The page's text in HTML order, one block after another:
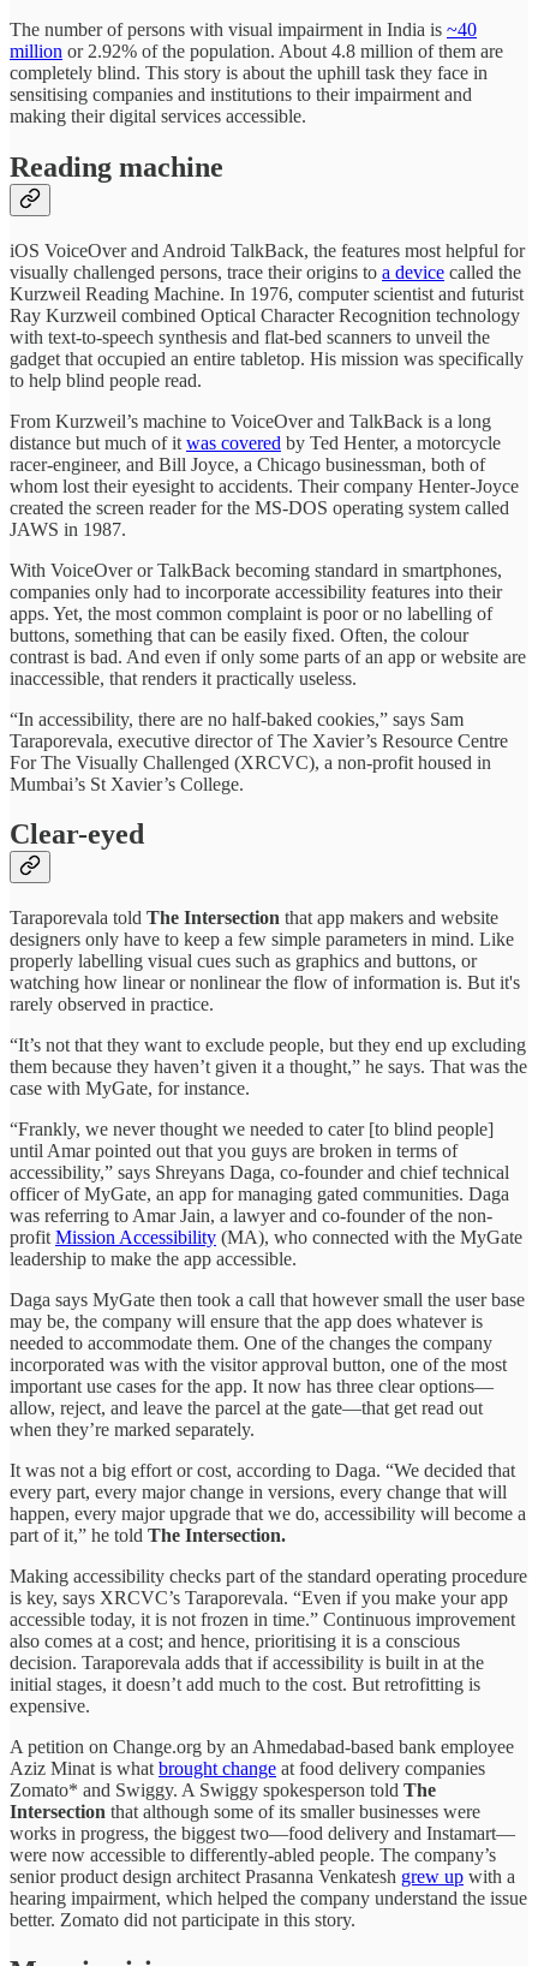
The number of persons with visual impairment in India is ~40
million or 2.92% of the population. About 4.8 million of them are
completely blind. This story is about the uphill task they face in
sensitising companies and institutions to their impairment and
making their digital services accessible.
Reading machine
iOS VoiceOver and Android TalkBack, the features most helpful for
visually challenged persons, trace their origins to a device called the
Kurzweil Reading Machine. In 1976, computer scientist and futurist
Ray Kurzweil combined Optical Character Recognition technology
with text-to-speech synthesis and flat-bed scanners to unveil the
gadget that occupied an entire tabletop. His mission was specifically
to help blind people read.
From Kurzweil’s machine to VoiceOver and TalkBack is a long
distance but much of it was covered by Ted Henter, a motorcycle
racer-engineer, and Bill Joyce, a Chicago businessman, both of
whom lost their eyesight to accidents. Their company Henter-Joyce
created the screen reader for the MS-DOS operating system called
JAWS in 1987.
With VoiceOver or TalkBack becoming standard in smartphones,
companies only had to incorporate accessibility features into their
apps. Yet, the most common complaint is poor or no labelling of
buttons, something that can be easily fixed. Often, the colour
contrast is bad. And even if only some parts of an app or website are
inaccessible, that renders it practically useless.
“In accessibility, there are no half-baked cookies,” says Sam
Taraporevala, executive director of The Xavier’s Resource Centre
For The Visually Challenged (XRCVC), a non-profit housed in
Mumbai’s St Xavier’s College.
Clear-eyed
Taraporevala told The Intersection that app makers and website
designers only have to keep a few simple parameters in mind. Like
properly labelling visual cues such as graphics and buttons, or
watching how linear or nonlinear the flow of information is. But it's
rarely observed in practice.
“It’s not that they want to exclude people, but they end up excluding
them because they haven’t given it a thought,” he says. That was the
case with MyGate, for instance.
“Frankly, we never thought we needed to cater [to blind people]
until Amar pointed out that you guys are broken in terms of
accessibility,” says Shreyans Daga, co-founder and chief technical
officer of MyGate, an app for managing gated communities. Daga
was referring to Amar Jain, a lawyer and co-founder of the non-
profit Mission Accessibility (MA), who connected with the MyGate
leadership to make the app accessible.
Daga says MyGate then took a call that however small the user base
may be, the company will ensure that the app does whatever is
needed to accommodate them. One of the changes the company
incorporated was with the visitor approval button, one of the most
important use cases for the app. It now has three clear options—
allow, reject, and leave the parcel at the gate—that get read out
when they’re marked separately.
It was not a big effort or cost, according to Daga. “We decided that
every part, every major change in versions, every change that will
happen, every major upgrade that we do, accessibility will become a
part of it,” he told The Intersection.
Making accessibility checks part of the standard operating procedure
is key, says XRCVC’s Taraporevala. “Even if you make your app
accessible today, it is not frozen in time.” Continuous improvement
also comes at a cost; and hence, prioritising it is a conscious
decision. Taraporevala adds that if accessibility is built in at the
initial stages, it doesn’t add much to the cost. But retrofitting is
expensive.
A petition on Change.org by an Ahmedabad-based bank employee
Aziz Minat is what brought change at food delivery companies
Zomato* and Swiggy. A Swiggy spokesperson told The
Intersection that although some of its smaller businesses were
works in progress, the biggest two—food delivery and Instamart—
were now accessible to differently-abled people. The company’s
senior product design architect Prasanna Venkatesh grew up with a
hearing impairment, which helped the company understand the issue
better. Zomato did not participate in this story.